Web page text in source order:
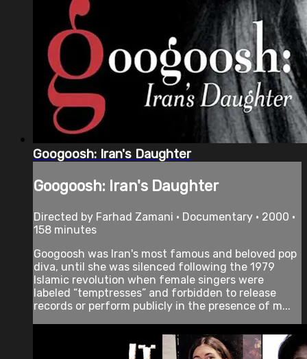
Googoosh: Iran's Daughter
Googoosh: Iran's Daughter
Directed by Farhad Zamani • Documentary • 2000 •
158 minutes
Googoosh was Iran's most famous and beloved pop
diva, until she was silenced following the 1979
Islamic revolution when female singers were
labeled “temptresses” and forbidden to release
records or perform publicly in the presence of m...